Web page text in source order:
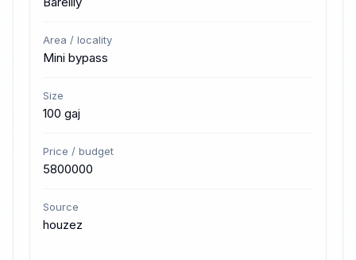
Area / locality
Mini bypass
Size
100 gaj
Price / budget
5800000
Source
houzez